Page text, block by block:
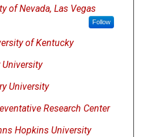
of Nevada, Las Vegas
Follow
of Kentucky
University
University
Research Center
Hopkins University